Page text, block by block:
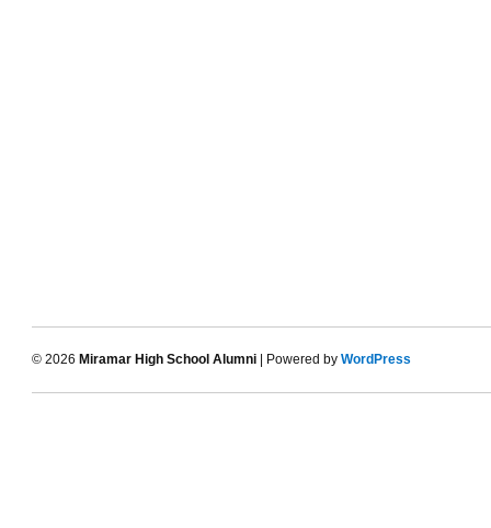
© 2026 Miramar High School Alumni | Powered by WordPress